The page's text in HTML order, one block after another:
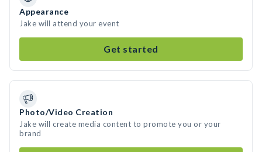
Appearance
Jake will attend your event
Get started
Photo/Video Creation
Jake will create media content to promote you or your
brand